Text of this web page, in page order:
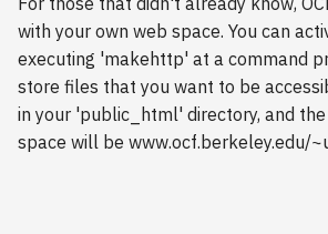
with your own web space. You can
executing 'makehttp' at a command
store files that you want to be
in your 'public_html' directory, and
space will be www.ocf.berkeley.edu/